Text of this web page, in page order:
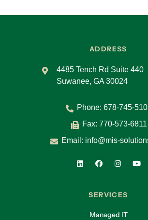
ADDRESS
4485 Tench Rd Suite 440
Suwanee, GA 30024
Phone: 678-745-
Fax: 770-573-6811
Email: info@mis-
SERVICES
Managed IT